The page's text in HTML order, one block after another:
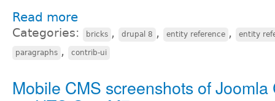
Read more
Categories: bricks , drupal 8 , entity reference , entity
paragraphs , contrib-ui
Mobile CMS screenshots of